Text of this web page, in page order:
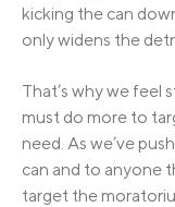
kicking the can
only widens the
That’s why we feel
must do more to
need. As we’ve
can and to anyone
target the